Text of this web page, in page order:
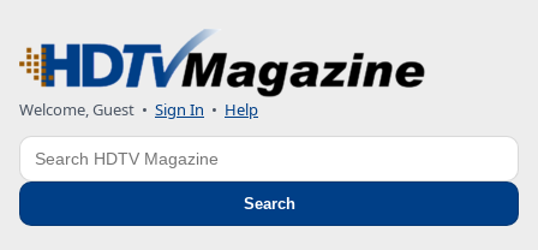
Welcome, Guest • Sign In • Help
Search
Search